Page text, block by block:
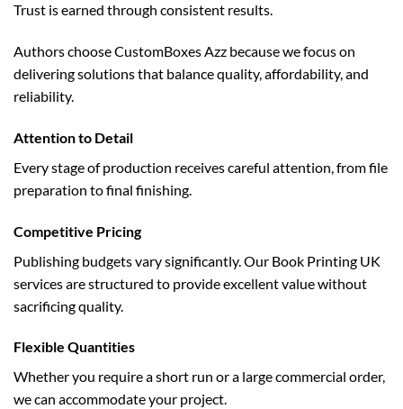
Trust is earned through consistent results.
Authors choose CustomBoxes Azz because we focus on
delivering solutions that balance quality, affordability, and
reliability.
Attention to Detail
Every stage of production receives careful attention, from file
preparation to final finishing.
Competitive Pricing
Publishing budgets vary significantly. Our Book Printing UK
services are structured to provide excellent value without
sacrificing quality.
Flexible Quantities
Whether you require a short run or a large commercial order,
we can accommodate your project.